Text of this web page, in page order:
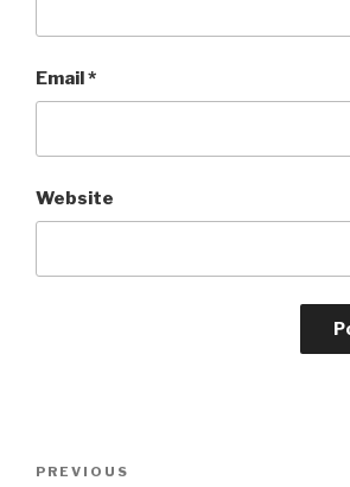
Email*
Website
Previous
PREVIOUS